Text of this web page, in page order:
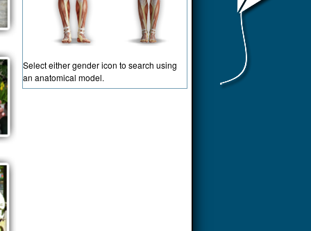
Select either gender icon to search using
an anatomical model.